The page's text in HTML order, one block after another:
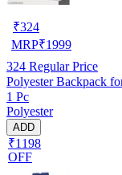
₹324
MRP₹1999
324 Regular Price
Polyester Backpack
1 Pc
Polyester
ADD
₹1198
OFF